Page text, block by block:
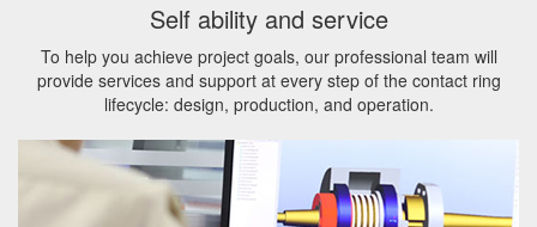
Self ability and service
To help you achieve project goals, our professional team will
provide services and support at every step of the contact ring
lifecycle: design, production, and operation.